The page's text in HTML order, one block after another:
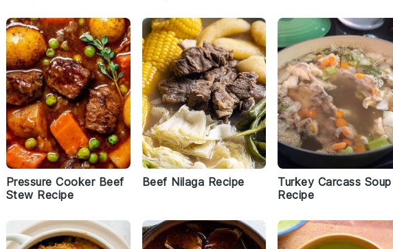
Pressure Cooker Beef
Stew Recipe
Beef Nilaga Recipe
Turkey Carcass Soup
Recipe